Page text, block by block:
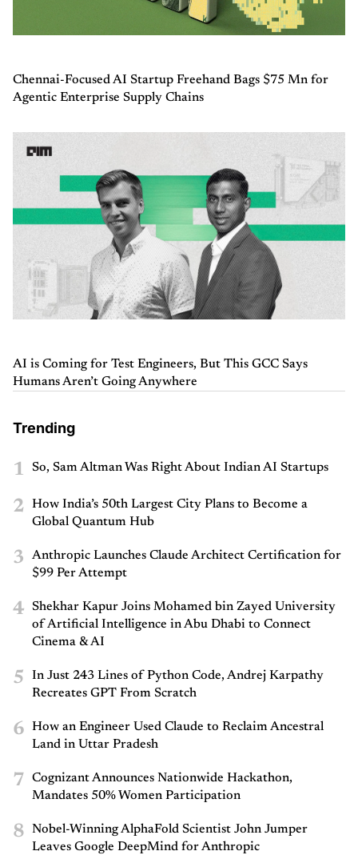
Chennai-Focused AI Startup Freehand Bags $75 Mn for
Agentic Enterprise Supply Chains
AI is Coming for Test Engineers, But This GCC Says
Humans Aren’t Going Anywhere
Trending
1 So, Sam Altman Was Right About Indian AI Startups
2
How India’s 50th Largest City Plans to Become a
Global Quantum Hub
3
Anthropic Launches Claude Architect Certification for
$99 Per Attempt
4
Shekhar Kapur Joins Mohamed bin Zayed University
of Artificial Intelligence in Abu Dhabi to Connect
Cinema & AI
5
In Just 243 Lines of Python Code, Andrej Karpathy
Recreates GPT From Scratch
6
How an Engineer Used Claude to Reclaim Ancestral
Land in Uttar Pradesh
7
Cognizant Announces Nationwide Hackathon,
Mandates 50% Women Participation
8
Nobel-Winning AlphaFold Scientist John Jumper
Leaves Google DeepMind for Anthropic